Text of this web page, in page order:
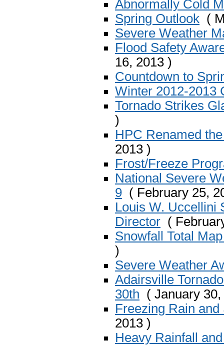
Abnormally Cold
Spring Outlook (
Severe Weather
Flood Safety
16, 2013 )
Countdown to
Winter 2012-2013
Tornado Strikes
)
HPC Renamed
2013 )
Frost/Freeze
National Severe
9 ( February 25,
Louis W. Uccellini
Director (
Snowfall Total
)
Severe Weather
Adairsville
30th ( January
Freezing Rain
2013 )
Heavy Rainfall